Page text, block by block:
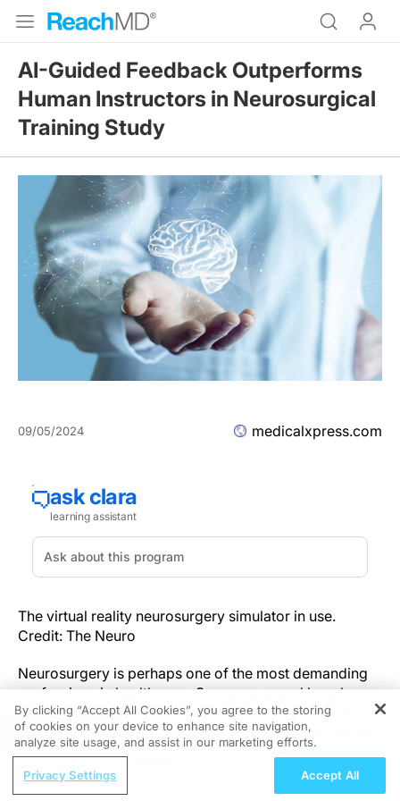
AI-Guided Feedback Outperforms
Human Instructors in Neurosurgical
Training Study
09/05/2024 medicalxpress.com
The virtual reality neurosurgery simulator in use.
Credit: The Neuro
Neurosurgery is perhaps one of the most demanding
professions in health care. Surgeons spend long hours
performing operations where expert performance
means the difference between a good and bad patient
outcome. While operative injuries are rare, when they
occur, they can have serious and lifelong
consequences.
REGISTER
Improving Quality Care Across the
By clicking “Accept All Cookies”, you agree to the storing
of cookies on your device to enhance site navigation,
analyze site usage, and assist in our marketing efforts.
Privacy Settings Accept All